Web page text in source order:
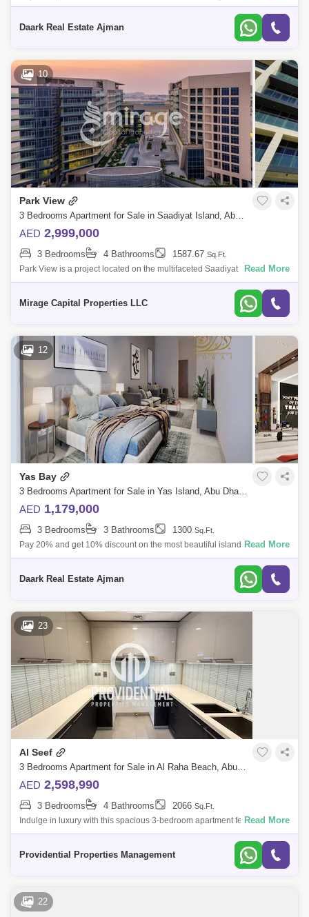
maxHandover Q42024Location:YAS ISLAN - ABU DHABI3 Min Hilton
Daark Real Estate Ajman
10
Park View
3 Bedrooms Apartment for Sale in Saadiyat Island, Abu Dhabi - 8616510
AED 2,999,000
3 Bedrooms 4 Bathrooms 1587.67 Sq.Ft.
Park View is a project located on the multifaceted Saadiyat Island, which
was developed by Bloom Holding and is opposite the world-renowned
Read More
Mirage Capital Properties LLC
12
Yas Bay
3 Bedrooms Apartment for Sale in Yas Island, Abu Dhabi - 5454100
AED 1,179,000
3 Bedrooms 3 Bathrooms 1300 Sq.Ft.
Pay 20% and get 10% discount on the most beautiful island in Abu
DhabiNo commission %%% Birla 2 is of twin towers located on opposite
Read More
Daark Real Estate Ajman
23
Al Seef
3 Bedrooms Apartment for Sale in Al Raha Beach, Abu Dhabi - 7703558
AED 2,598,990
3 Bedrooms 4 Bathrooms 2066 Sq.Ft.
Indulge in luxury with this spacious 3-bedroom apartment featuring a
maid`s room and a private balcony with breathtaking full sea views.
Read More
Providential Properties Management
22